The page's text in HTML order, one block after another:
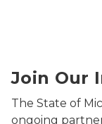
Join Our
The State of
ongoing